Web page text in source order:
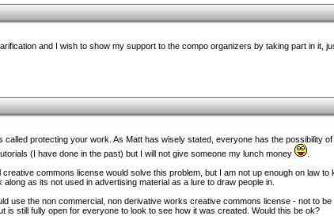
and I wish to show my support to the compo organizers by taking part in it,
called protecting your work. As Matt has wisely stated, everyone has the possibility
(I have done in the past) but I will not give someone my lunch money
.
creative commons license would solve this problem, but I am not up enough on law to
as its not used in advertising material as a lure to draw people in.
use the non commercial, non derivative works creative commons license - not to
is still fully open for everyone to look to see how it was created. Would this be ok?